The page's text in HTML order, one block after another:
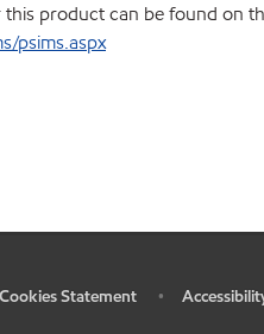
product can be found on
psims.aspx
Cookies Statement •